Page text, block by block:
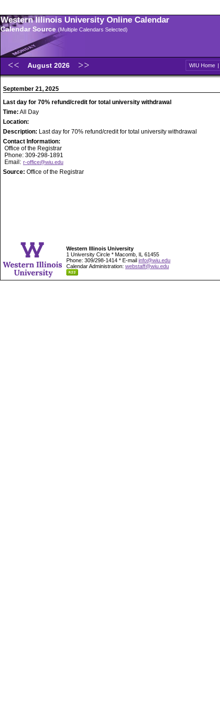
Western Illinois University Online Calendar
Calendar Source (Multiple Calendars Selected)
August 2026 WIU Home |
September 21, 2025
Last day for 70% refund/credit for total university withdrawal
Time: All Day
Location:
Description: Last day for 70% refund/credit for total university withdrawal
Contact Information:
Office of the Registrar
Phone: 309-298-1891
Email: r-office@wiu.edu
Source: Office of the Registrar
Western Illinois University
1 University Circle * Macomb, IL 61455
Phone: 309/298-1414 * E-mail info@wiu.edu
Calendar Administration: webstaff@wiu.edu